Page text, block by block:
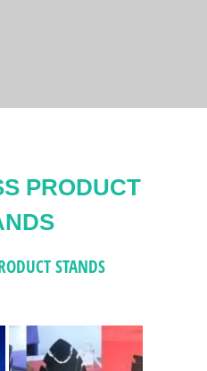
PRODUCT
STANDS